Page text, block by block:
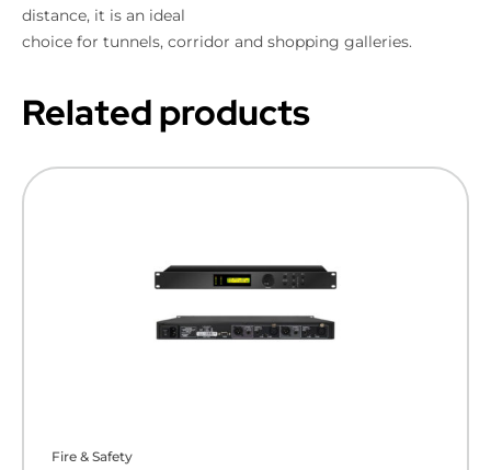
distance, it is an ideal
choice for tunnels, corridor and shopping galleries.
Related products
Fire & Safety